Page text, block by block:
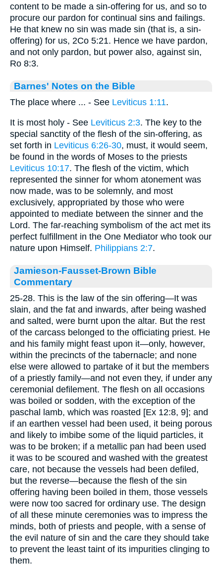
content to be made a sin-offering for us, and so to
procure our pardon for continual sins and failings.
He that knew no sin was made sin (that is, a sin-
offering) for us, 2Co 5:21. Hence we have pardon,
and not only pardon, but power also, against sin,
Ro 8:3.
Barnes' Notes on the Bible
The place where ... - See Leviticus 1:11.
It is most holy - See Leviticus 2:3. The key to the
special sanctity of the flesh of the sin-offering, as
set forth in Leviticus 6:26-30, must, it would seem,
be found in the words of Moses to the priests
Leviticus 10:17. The flesh of the victim, which
represented the sinner for whom atonement was
now made, was to be solemnly, and most
exclusively, appropriated by those who were
appointed to mediate between the sinner and the
Lord. The far-reaching symbolism of the act met its
perfect fulfillment in the One Mediator who took our
nature upon Himself. Philippians 2:7.
Jamieson-Fausset-Brown Bible
Commentary
25-28. This is the law of the sin offering—It was
slain, and the fat and inwards, after being washed
and salted, were burnt upon the altar. But the rest
of the carcass belonged to the officiating priest. He
and his family might feast upon it—only, however,
within the precincts of the tabernacle; and none
else were allowed to partake of it but the members
of a priestly family—and not even they, if under any
ceremonial defilement. The flesh on all occasions
was boiled or sodden, with the exception of the
paschal lamb, which was roasted [Ex 12:8, 9]; and
if an earthen vessel had been used, it being porous
and likely to imbibe some of the liquid particles, it
was to be broken; if a metallic pan had been used
it was to be scoured and washed with the greatest
care, not because the vessels had been defiled,
but the reverse—because the flesh of the sin
offering having been boiled in them, those vessels
were now too sacred for ordinary use. The design
of all these minute ceremonies was to impress the
minds, both of priests and people, with a sense of
the evil nature of sin and the care they should take
to prevent the least taint of its impurities clinging to
them.